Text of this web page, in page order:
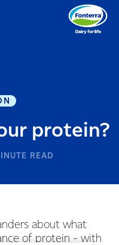
protein?
READ
about what
of protein - with